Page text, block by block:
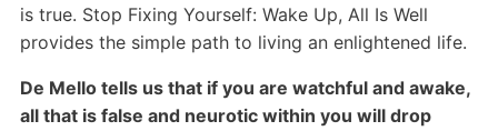
is true. Stop Fixing Yourself: Wake Up, All Is Well
provides the simple path to living an enlightened life.
De Mello tells us that if you are watchful and awake,
all that is false and neurotic within you will drop